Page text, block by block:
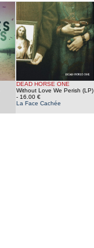
DEAD HORSE ONE
Without Love We Perish (LP)
- 16.00 €
La Face Cachée